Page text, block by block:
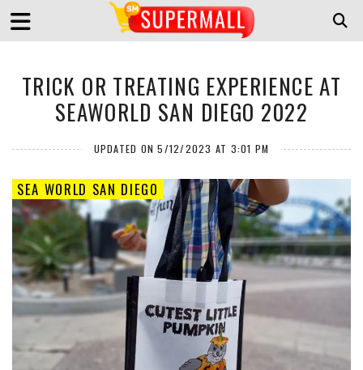
TRICK OR TREATING EXPERIENCE AT
SEAWORLD SAN DIEGO 2022
UPDATED ON 5/12/2023 AT 3:01 PM
SEA WORLD SAN DIEGO